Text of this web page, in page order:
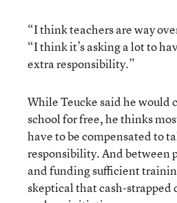
“I think teachers are way
“I think it’s asking a lot to
extra responsibility.”
While Teucke said he would
school for free, he thinks
have to be compensated to
responsibility. And between
and funding sufficient
skeptical that cash-strapped